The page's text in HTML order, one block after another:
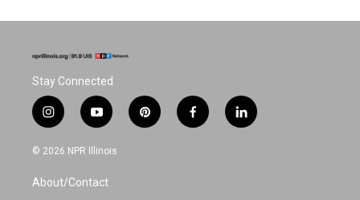
Stay Connected
i
n
s
a
g
y
o
u
u
b
p
i
f
a
l
i
© 2026 NPR Illinois
About/Contact